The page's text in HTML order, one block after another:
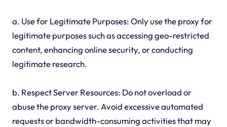
a. Use for Legitimate Purposes: Only use the proxy for
legitimate purposes such as accessing geo-restricted
content, enhancing online security, or conducting
legitimate research.
b. Respect Server Resources: Do not overload or
abuse the proxy server. Avoid excessive automated
requests or bandwidth-consuming activities that may